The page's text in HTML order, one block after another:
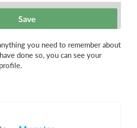
you need to remember about
done so, you can see your